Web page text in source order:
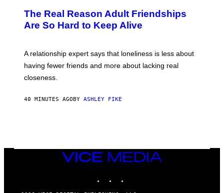
The Real Reason Adult Friendships
Are So Hard to Keep Alive
A relationship expert says that loneliness is less about
having fewer friends and more about lacking real
closeness.
40 MINUTES AGO BY ASHLEY FIKE
VICE
MEDIA